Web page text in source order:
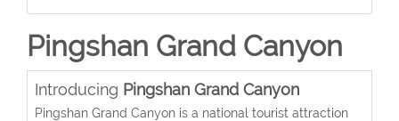
Pingshan Grand Canyon
Introducing Pingshan Grand Canyon
Pingshan Grand Canyon is a national tourist attraction